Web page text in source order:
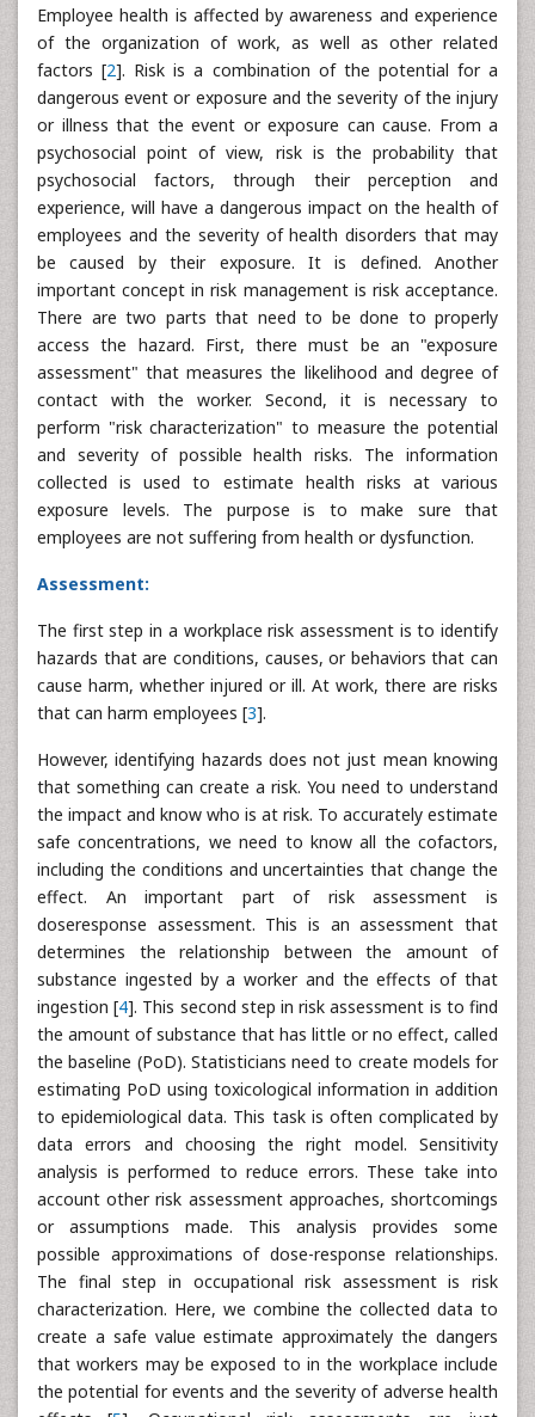
Employee health is affected by awareness and experience
of the organization of work, as well as other related
factors [2]. Risk is a combination of the potential for a
dangerous event or exposure and the severity of the injury
or illness that the event or exposure can cause. From a
psychosocial point of view, risk is the probability that
psychosocial factors, through their perception and
experience, will have a dangerous impact on the health of
employees and the severity of health disorders that may
be caused by their exposure. It is defined. Another
important concept in risk management is risk acceptance.
There are two parts that need to be done to properly
access the hazard. First, there must be an "exposure
assessment" that measures the likelihood and degree of
contact with the worker. Second, it is necessary to
perform "risk characterization" to measure the potential
and severity of possible health risks. The information
collected is used to estimate health risks at various
exposure levels. The purpose is to make sure that
employees are not suffering from health or dysfunction.
Assessment:
The first step in a workplace risk assessment is to identify
hazards that are conditions, causes, or behaviors that can
cause harm, whether injured or ill. At work, there are risks
that can harm employees [3].
However, identifying hazards does not just mean knowing
that something can create a risk. You need to understand
the impact and know who is at risk. To accurately estimate
safe concentrations, we need to know all the cofactors,
including the conditions and uncertainties that change the
effect. An important part of risk assessment is
doseresponse assessment. This is an assessment that
determines the relationship between the amount of
substance ingested by a worker and the effects of that
ingestion [4]. This second step in risk assessment is to find
the amount of substance that has little or no effect, called
the baseline (PoD). Statisticians need to create models for
estimating PoD using toxicological information in addition
to epidemiological data. This task is often complicated by
data errors and choosing the right model. Sensitivity
analysis is performed to reduce errors. These take into
account other risk assessment approaches, shortcomings
or assumptions made. This analysis provides some
possible approximations of dose-response relationships.
The final step in occupational risk assessment is risk
characterization. Here, we combine the collected data to
create a safe value estimate approximately the dangers
that workers may be exposed to in the workplace include
the potential for events and the severity of adverse health